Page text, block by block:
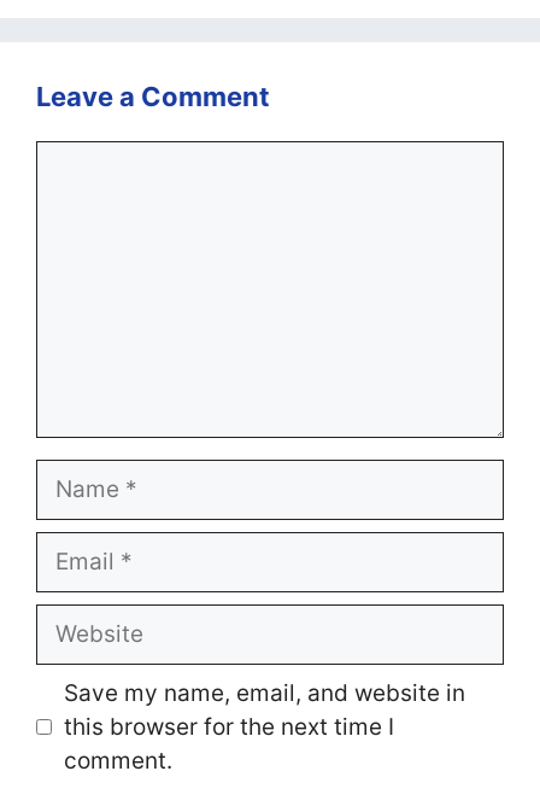
Leave a Comment
Name
Email
Website
Save my name, email, and website in
this browser for the next time I
comment.